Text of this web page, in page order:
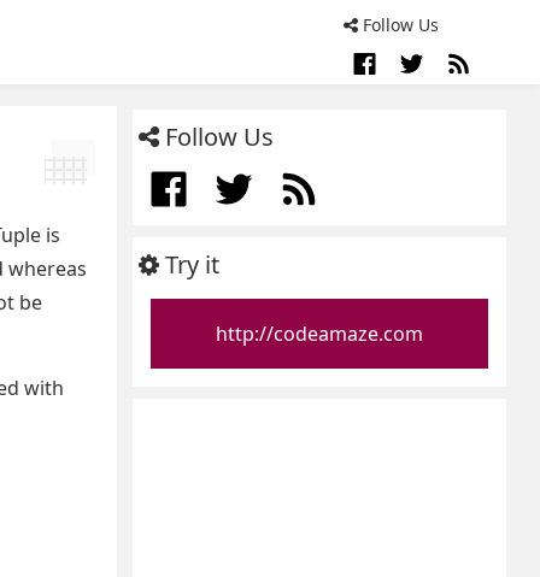
Follow Us
is
whereas
be
with
Follow Us
Try it
http://codeamaze.com